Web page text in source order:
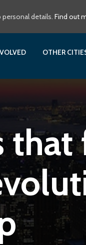
OTHER
details. Find out